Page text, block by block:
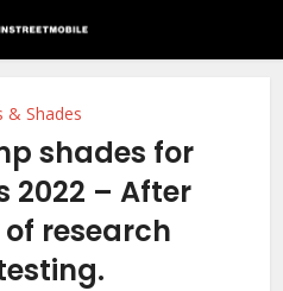
& Shades
shades for
2022 – After
of research